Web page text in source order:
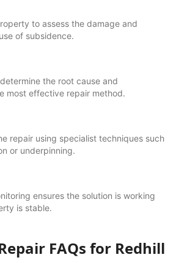
to assess the damage and
of subsidence.
the root cause and
most effective repair method.
repair using specialist techniques such
or underpinning.
ensures the solution is working
is stable.
FAQs for Redhill